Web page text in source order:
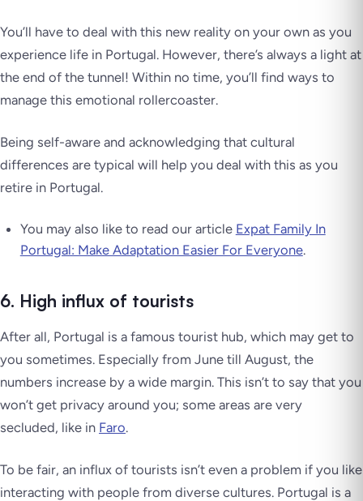
You’ll have to deal with this new reality on your own as you
experience life in Portugal. However, there’s always a light at
the end of the tunnel! Within no time, you’ll find ways to
manage this emotional rollercoaster.
Being self-aware and acknowledging that cultural
differences are typical will help you deal with this as you
retire in Portugal.
You may also like to read our article Expat Family In
Portugal: Make Adaptation Easier For Everyone.
6. High influx of tourists
After all, Portugal is a famous tourist hub, which may get to
you sometimes. Especially from June till August, the
numbers increase by a wide margin. This isn’t to say that you
won’t get privacy around you; some areas are very
secluded, like in Faro.
To be fair, an influx of tourists isn’t even a problem if you like
interacting with people from diverse cultures. Portugal is a